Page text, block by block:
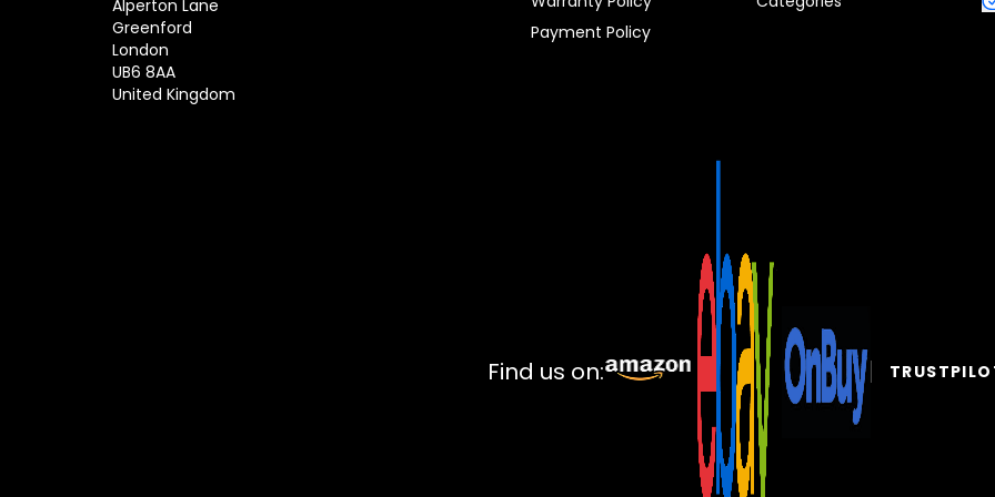
Alperton Lane
Greenford
London
UB6 8AA
United Kingdom
Payment Policy
Find us on: